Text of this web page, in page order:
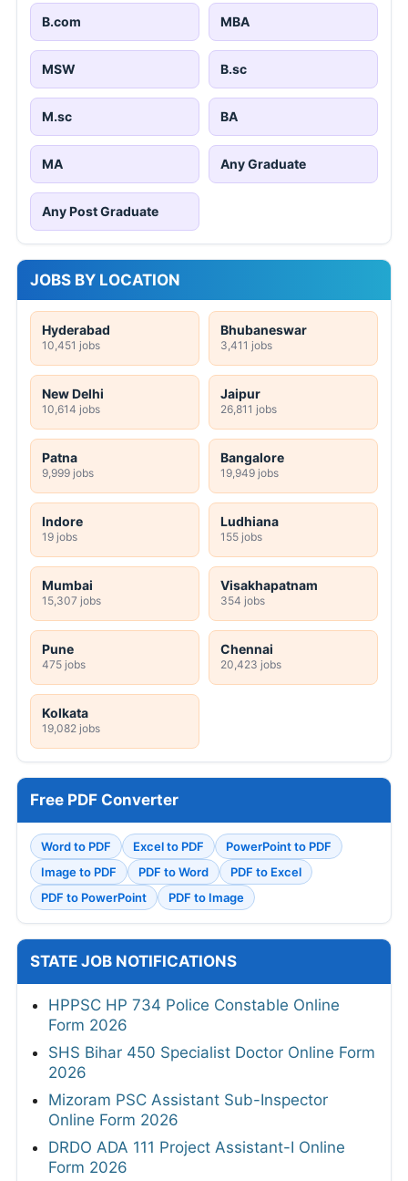
B.com MBA
MSW B.sc
M.sc BA
MA Any Graduate
Any Post Graduate
JOBS BY LOCATION
Hyderabad
10,451 jobs
Bhubaneswar
3,411 jobs
New Delhi
10,614 jobs
Jaipur
26,811 jobs
Patna
9,999 jobs
Bangalore
19,949 jobs
Indore
19 jobs
Ludhiana
155 jobs
Mumbai
15,307 jobs
Visakhapatnam
354 jobs
Pune
475 jobs
Chennai
20,423 jobs
Kolkata
19,082 jobs
Free PDF Converter
Word to PDF Excel to PDF
PowerPoint to PDF
Image to PDF
PDF to Word
PDF to Excel
PDF to PowerPoint
PDF to Image
STATE JOB NOTIFICATIONS
HPPSC HP 734 Police Constable Online
Form 2026
SHS Bihar 450 Specialist Doctor Online Form
2026
Mizoram PSC Assistant Sub-Inspector
Online Form 2026
DRDO ADA 111 Project Assistant-I Online
Form 2026